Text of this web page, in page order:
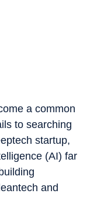
a common
to searching
startup,
(AI) far
and